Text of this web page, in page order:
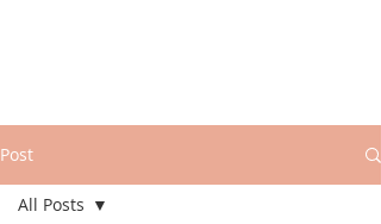
Post
All Posts